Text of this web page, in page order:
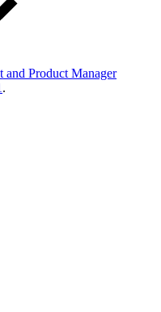
and Product Manager
.